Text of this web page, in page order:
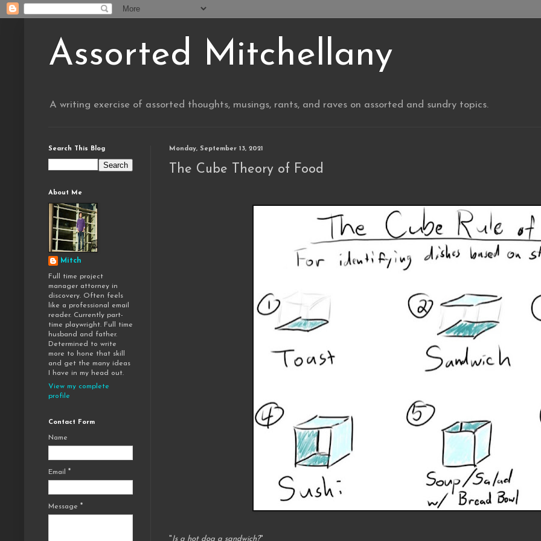
Assorted Mitchellany
A writing exercise of assorted thoughts, musings, rants, and raves on assorted and sundry topics.
Monday, September 13, 2021
The Cube Theory of Food
"Is a hot dog a sandwich?"
Search This Blog
About Me
Mitch
Full time project
manager attorney in
discovery. Often feels
like a professional email
reader. Currently part-
time playwright. Full time
husband and father.
Determined to write
more to hone that skill
and get the many ideas
I have in my head out.
View my complete
profile
Contact Form
Name
Email *
Message *